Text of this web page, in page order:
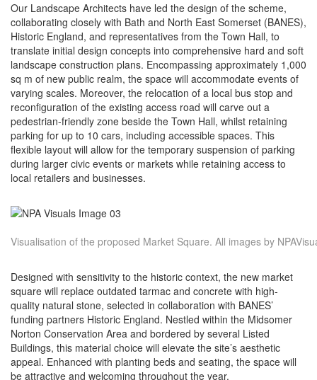
Our Landscape Architects have led the design of the scheme,
collaborating closely with Bath and North East Somerset (BANES),
Historic England, and representatives from the Town Hall, to
translate initial design concepts into comprehensive hard and soft
landscape construction plans. Encompassing approximately 1,000
sq m of new public realm, the space will accommodate events of
varying scales. Moreover, the relocation of a local bus stop and
reconfiguration of the existing access road will carve out a
pedestrian-friendly zone beside the Town Hall, whilst retaining
parking for up to 10 cars, including accessible spaces. This
flexible layout will allow for the temporary suspension of parking
during larger civic events or markets while retaining access to
local retailers and businesses.
Visualisation of the proposed Market Square. All images by
Designed with sensitivity to the historic context, the new market
square will replace outdated tarmac and concrete with high-
quality natural stone, selected in collaboration with BANES’
funding partners Historic England. Nestled within the Midsomer
Norton Conservation Area and bordered by several Listed
Buildings, this material choice will elevate the site’s aesthetic
appeal. Enhanced with planting beds and seating, the space will
be attractive and welcoming throughout the year.